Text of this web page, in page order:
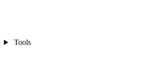
Tools